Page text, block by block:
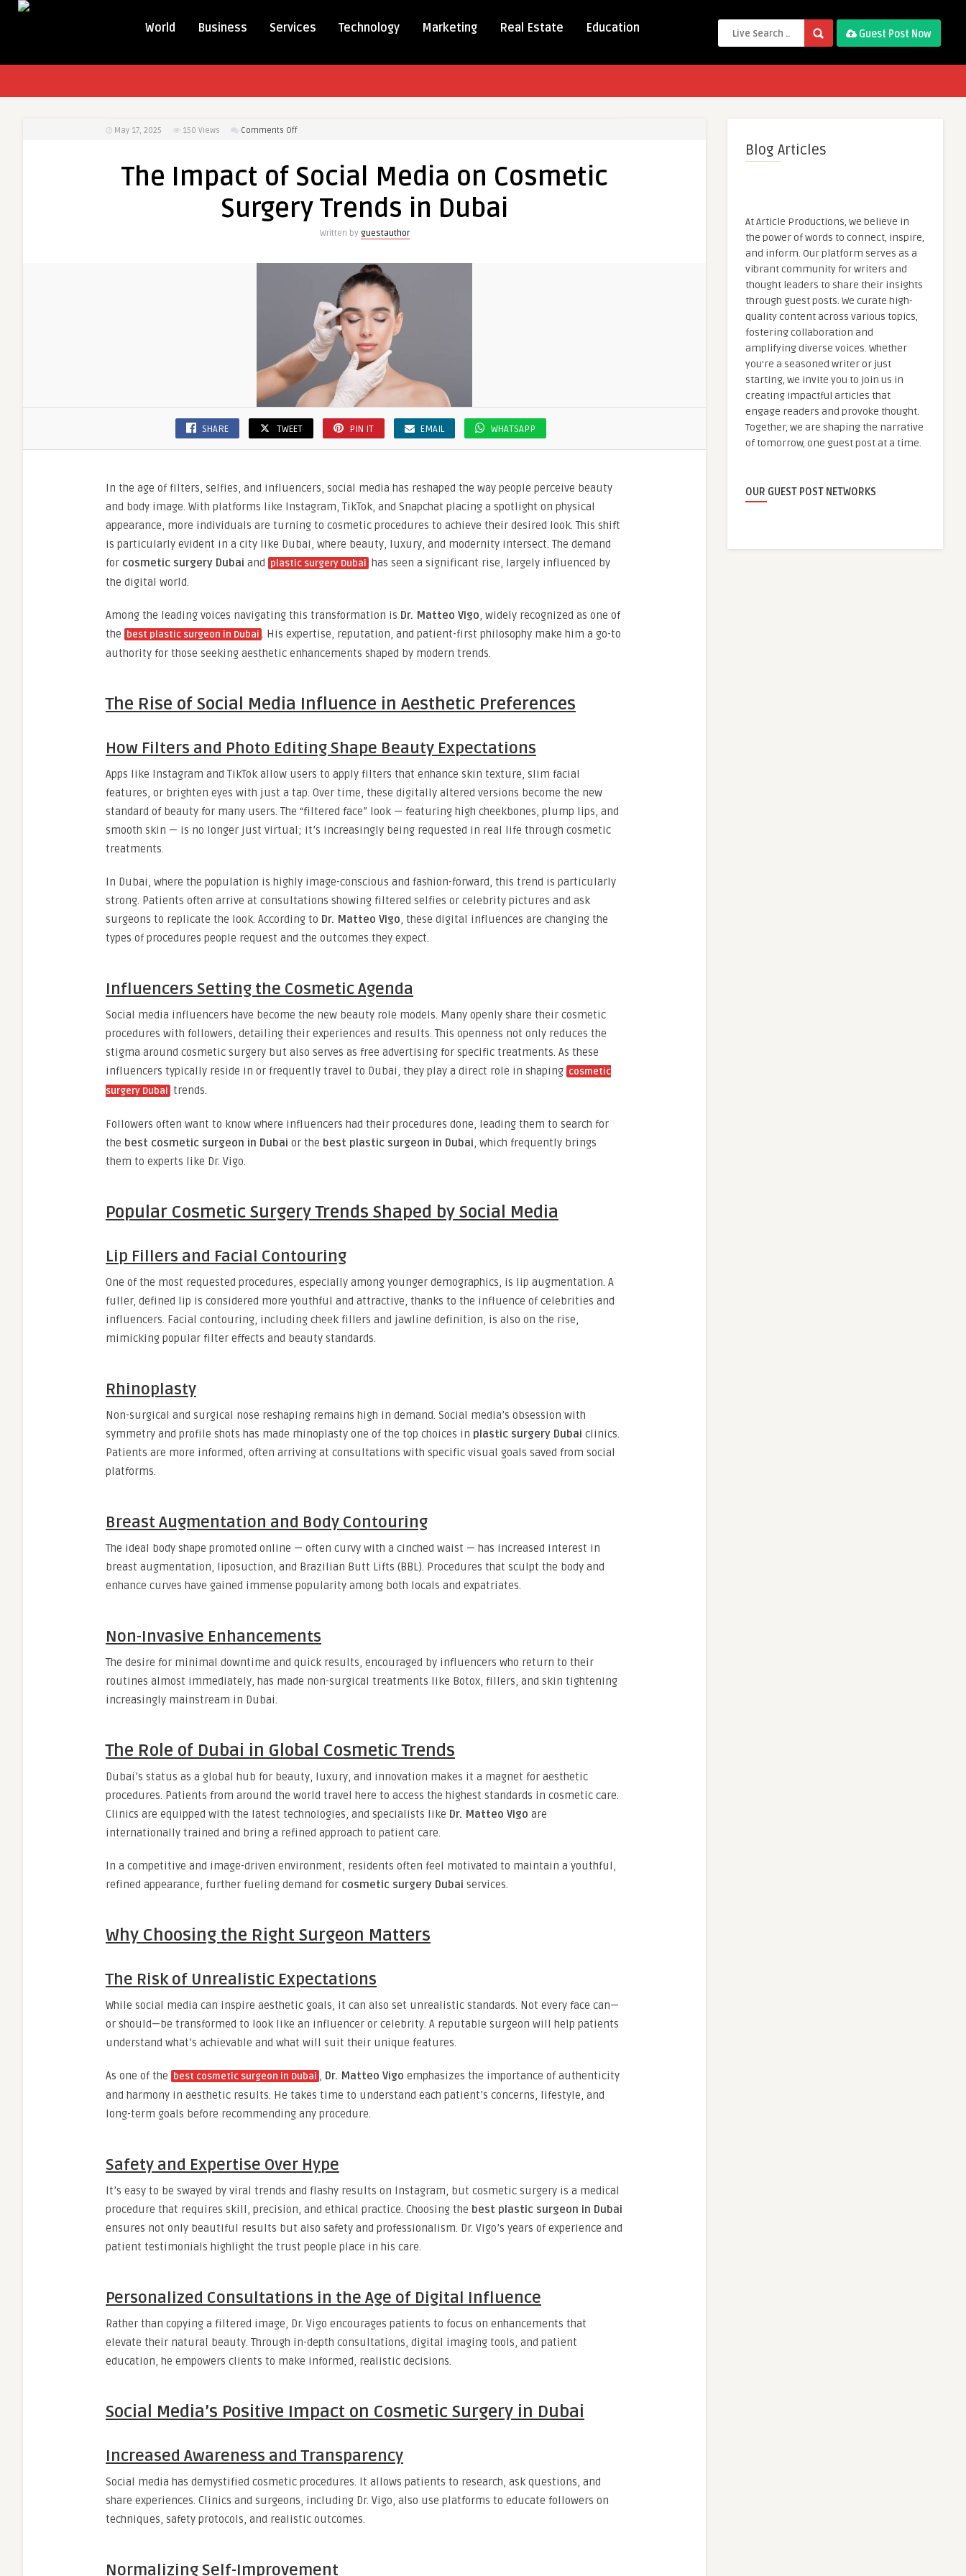
World Business Services Technology Marketing Real Estate Education Guest Post Now
May 17, 2025 150 Views Comments Offon
of
Media
on
Dubai
The Impact of Social Media on Cosmetic
Surgery Trends in Dubai
Written by guestauthor
SHARE TWEET PIN IT EMAIL WHATSAPP
In the age of filters, selfies, and influencers, social media has reshaped the way people perceive beauty
and body image. With platforms like Instagram, TikTok, and Snapchat placing a spotlight on physical
appearance, more individuals are turning to cosmetic procedures to achieve their desired look. This shift
is particularly evident in a city like Dubai, where beauty, luxury, and modernity intersect. The demand
for cosmetic surgery Dubai and plastic surgery Dubai has seen a significant rise, largely influenced by
the digital world.
Among the leading voices navigating this transformation is Dr. Matteo Vigo, widely recognized as one of
the best plastic surgeon in Dubai . His expertise, reputation, and patient-first philosophy make him a go-to
authority for those seeking aesthetic enhancements shaped by modern trends.
The Rise of Social Media Influence in Aesthetic Preferences
How Filters and Photo Editing Shape Beauty Expectations
Apps like Instagram and TikTok allow users to apply filters that enhance skin texture, slim facial
features, or brighten eyes with just a tap. Over time, these digitally altered versions become the new
standard of beauty for many users. The “filtered face” look — featuring high cheekbones, plump lips, and
smooth skin — is no longer just virtual; it’s increasingly being requested in real life through cosmetic
treatments.
In Dubai, where the population is highly image-conscious and fashion-forward, this trend is particularly
strong. Patients often arrive at consultations showing filtered selfies or celebrity pictures and ask
surgeons to replicate the look. According to Dr. Matteo Vigo, these digital influences are changing the
types of procedures people request and the outcomes they expect.
Influencers Setting the Cosmetic Agenda
Social media influencers have become the new beauty role models. Many openly share their cosmetic
procedures with followers, detailing their experiences and results. This openness not only reduces the
stigma around cosmetic surgery but also serves as free advertising for specific treatments. As these
influencers typically reside in or frequently travel to Dubai, they play a direct role in shaping cosmetic
surgery Dubai trends.
Followers often want to know where influencers had their procedures done, leading them to search for
the best cosmetic surgeon in Dubai or the best plastic surgeon in Dubai, which frequently brings
them to experts like Dr. Vigo.
Popular Cosmetic Surgery Trends Shaped by Social Media
Lip Fillers and Facial Contouring
One of the most requested procedures, especially among younger demographics, is lip augmentation. A
fuller, defined lip is considered more youthful and attractive, thanks to the influence of celebrities and
influencers. Facial contouring, including cheek fillers and jawline definition, is also on the rise,
mimicking popular filter effects and beauty standards.
Rhinoplasty
Non-surgical and surgical nose reshaping remains high in demand. Social media’s obsession with
symmetry and profile shots has made rhinoplasty one of the top choices in plastic surgery Dubai clinics.
Patients are more informed, often arriving at consultations with specific visual goals saved from social
platforms.
Breast Augmentation and Body Contouring
The ideal body shape promoted online — often curvy with a cinched waist — has increased interest in
breast augmentation, liposuction, and Brazilian Butt Lifts (BBL). Procedures that sculpt the body and
enhance curves have gained immense popularity among both locals and expatriates.
Non-Invasive Enhancements
The desire for minimal downtime and quick results, encouraged by influencers who return to their
routines almost immediately, has made non-surgical treatments like Botox, fillers, and skin tightening
increasingly mainstream in Dubai.
The Role of Dubai in Global Cosmetic Trends
Dubai’s status as a global hub for beauty, luxury, and innovation makes it a magnet for aesthetic
procedures. Patients from around the world travel here to access the highest standards in cosmetic care.
Clinics are equipped with the latest technologies, and specialists like Dr. Matteo Vigo are
internationally trained and bring a refined approach to patient care.
In a competitive and image-driven environment, residents often feel motivated to maintain a youthful,
refined appearance, further fueling demand for cosmetic surgery Dubai services.
Why Choosing the Right Surgeon Matters
The Risk of Unrealistic Expectations
While social media can inspire aesthetic goals, it can also set unrealistic standards. Not every face can—
or should—be transformed to look like an influencer or celebrity. A reputable surgeon will help patients
understand what’s achievable and what will suit their unique features.
As one of the best cosmetic surgeon in Dubai , Dr. Matteo Vigo emphasizes the importance of authenticity
and harmony in aesthetic results. He takes time to understand each patient’s concerns, lifestyle, and
long-term goals before recommending any procedure.
Safety and Expertise Over Hype
It’s easy to be swayed by viral trends and flashy results on Instagram, but cosmetic surgery is a medical
procedure that requires skill, precision, and ethical practice. Choosing the best plastic surgeon in Dubai
ensures not only beautiful results but also safety and professionalism. Dr. Vigo’s years of experience and
patient testimonials highlight the trust people place in his care.
Personalized Consultations in the Age of Digital Influence
Rather than copying a filtered image, Dr. Vigo encourages patients to focus on enhancements that
elevate their natural beauty. Through in-depth consultations, digital imaging tools, and patient
education, he empowers clients to make informed, realistic decisions.
Social Media’s Positive Impact on Cosmetic Surgery in Dubai
Increased Awareness and Transparency
Social media has demystified cosmetic procedures. It allows patients to research, ask questions, and
share experiences. Clinics and surgeons, including Dr. Vigo, also use platforms to educate followers on
techniques, safety protocols, and realistic outcomes.
Normalizing Self-Improvement
Blog Articles
At Article Productions, we believe in
the power of words to connect, inspire,
and inform. Our platform serves as a
vibrant community for writers and
thought leaders to share their insights
through guest posts. We curate high-
quality content across various topics,
fostering collaboration and
amplifying diverse voices. Whether
you're a seasoned writer or just
starting, we invite you to join us in
creating impactful articles that
engage readers and provoke thought.
Together, we are shaping the narrative
of tomorrow, one guest post at a time.
OUR GUEST POST NETWORKS